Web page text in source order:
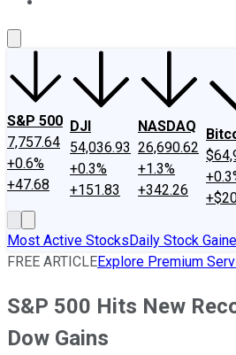
S&P 500
7,757.64
+0.6%
+47.68
DJI
54,036.93
+0.3%
+151.83
NASDAQ
26,690.62
+1.3%
+342.26
Most Active StocksDaily Stock
FREE ARTICLEExplore Premium
S&P 500 Hits New
Dow Gains